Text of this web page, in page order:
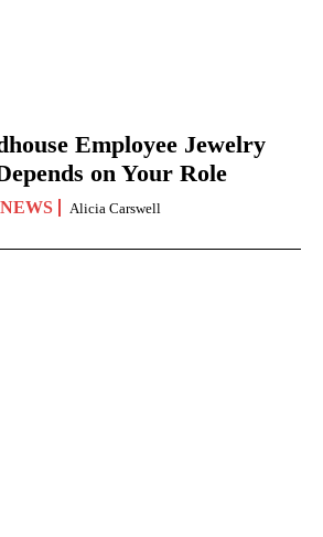
Employee Jewelry
on Your Role
NEWS Alicia Carswell